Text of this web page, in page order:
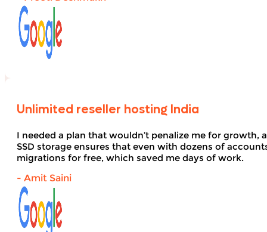
Unlimited reseller hosting India
I needed a plan that wouldn’t penalize me for growth,
SSD storage ensures that even with dozens of
migrations for free, which saved me days of work.
- Amit Saini